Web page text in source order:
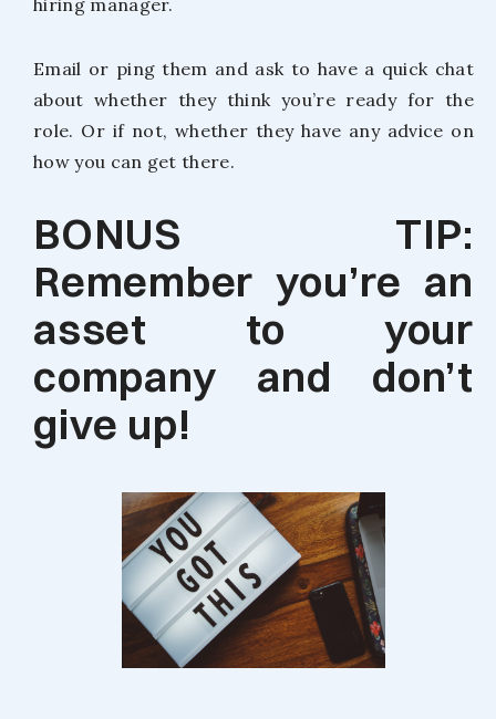
hiring manager.
Email or ping them and ask to have a quick chat
about whether they think you’re ready for the
role. Or if not, whether they have any advice on
how you can get there.
BONUS TIP:
Remember you’re an
asset to your
company and don’t
give up!